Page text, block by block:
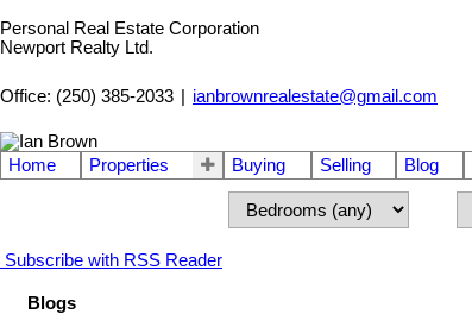
Personal Real Estate Corporation
Newport Realty Ltd.
Office: (250) 385-2033 ianbrownrealestate@gmail.com
Home Properties Buying Selling Blog
Subscribe with RSS Reader
Blogs